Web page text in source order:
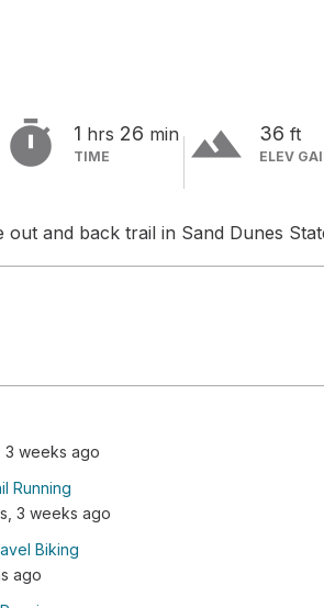
 1 hrs 26 min
TIME terrain 36 ft
ELEV
out and back trail in Sand Dunes
3 weeks ago
Running
3 weeks ago
Biking
ago